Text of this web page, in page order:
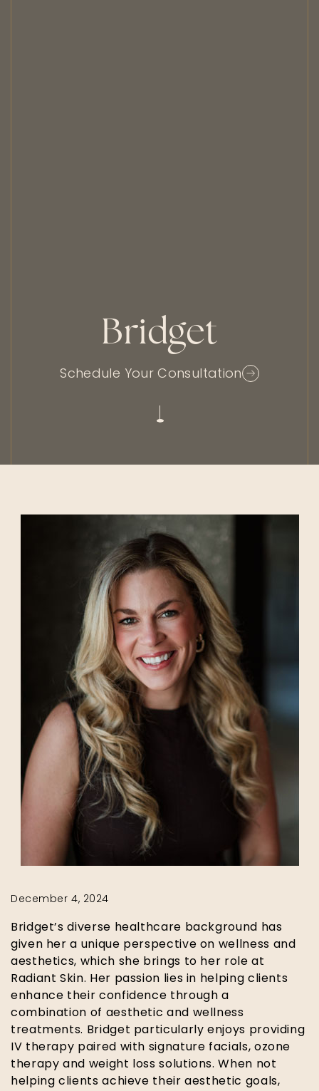
Bridget
Schedule Your Consultation
December 4, 2024
Bridget’s diverse healthcare background has
given her a unique perspective on wellness and
aesthetics, which she brings to her role at
Radiant Skin. Her passion lies in helping clients
enhance their confidence through a
combination of aesthetic and wellness
treatments. Bridget particularly enjoys providing
IV therapy paired with signature facials, ozone
therapy and weight loss solutions. When not
helping clients achieve their aesthetic goals,